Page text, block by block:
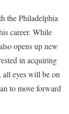
the Philadelphia
career. While
opens up new
in acquiring
all eyes will be on
to move forward